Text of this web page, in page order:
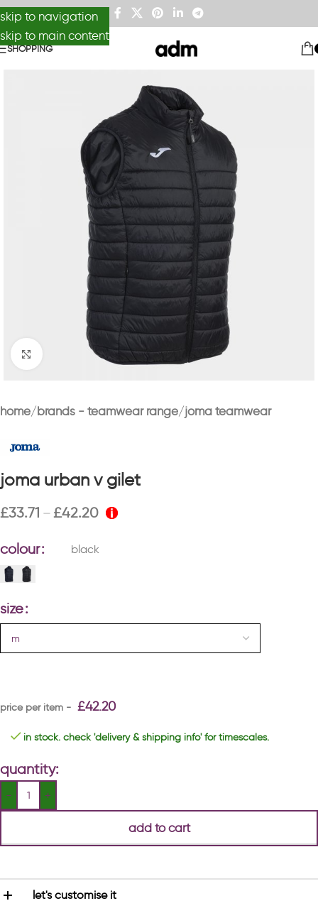
skip to navigation
skip to main content
SHOPPING
Click to enlarge
home brands - teamwear range joma teamwear
joma urban v gilet
£33.71 – £42.20
colour black
size
£42.20
in stock. check 'delivery & shipping info' for timescales.
quantity:
add to cart
let's customise it